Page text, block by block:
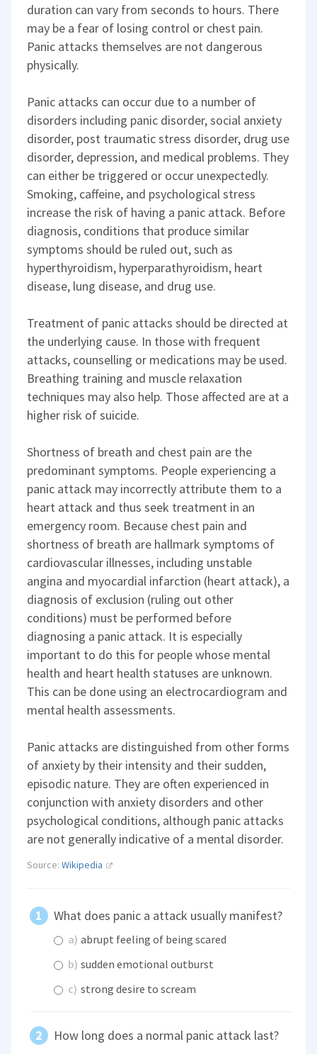
duration can vary from seconds to hours. There
may be a fear of losing control or chest pain.
Panic attacks themselves are not dangerous
physically.
Panic attacks can occur due to a number of
disorders including panic disorder, social anxiety
disorder, post traumatic stress disorder, drug use
disorder, depression, and medical problems. They
can either be triggered or occur unexpectedly.
Smoking, caffeine, and psychological stress
increase the risk of having a panic attack. Before
diagnosis, conditions that produce similar
symptoms should be ruled out, such as
hyperthyroidism, hyperparathyroidism, heart
disease, lung disease, and drug use.
Treatment of panic attacks should be directed at
the underlying cause. In those with frequent
attacks, counselling or medications may be used.
Breathing training and muscle relaxation
techniques may also help. Those affected are at a
higher risk of suicide.
Shortness of breath and chest pain are the
predominant symptoms. People experiencing a
panic attack may incorrectly attribute them to a
heart attack and thus seek treatment in an
emergency room. Because chest pain and
shortness of breath are hallmark symptoms of
cardiovascular illnesses, including unstable
angina and myocardial infarction (heart attack), a
diagnosis of exclusion (ruling out other
conditions) must be performed before
diagnosing a panic attack. It is especially
important to do this for people whose mental
health and heart health statuses are unknown.
This can be done using an electrocardiogram and
mental health assessments.
Panic attacks are distinguished from other forms
of anxiety by their intensity and their sudden,
episodic nature. They are often experienced in
conjunction with anxiety disorders and other
psychological conditions, although panic attacks
are not generally indicative of a mental disorder.
Source:Wikipedia
What does panic a attack usually manifest?
a) abrupt feeling of being scared
b) sudden emotional outburst
c) strong desire to scream
How long does a normal panic attack last?